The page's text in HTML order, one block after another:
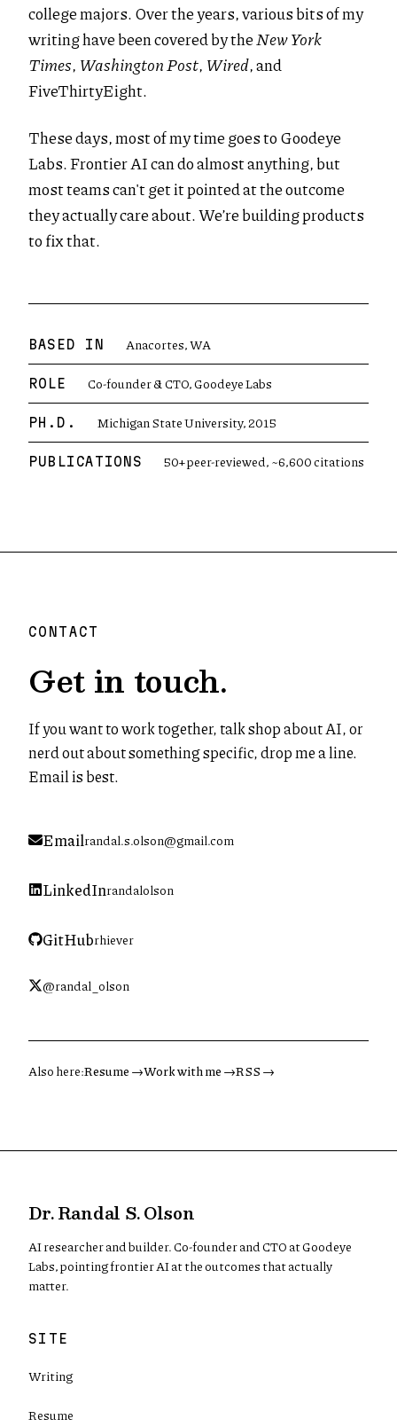
college majors. Over the years, various bits of my
writing have been covered by theNew York
Times, Washington Post, Wired, and
FiveThirtyEight.
These days, most of my time goes to Goodeye
Labs. Frontier AI can do almost anything, but
most teams can't get it pointed at the outcome
they actually care about. We’re building products
to fix that.
BASED IN Anacortes, WA
ROLE Co-founder & CTO, Goodeye Labs
PH.D. Michigan State University, 2015
PUBLICATIONS 50+ peer-reviewed, ~6,600 citations
CONTACT
Get in touch.
If you want to work together, talk shop about AI, or
nerd out about something specific, drop me a line.
Email is best.
Emailrandal.s.olson@gmail.com
LinkedInrandalolson
(opens in new tab)
GitHubrhiever
(opens in new tab)
@randal_olson
(opens in new tab)
Also here:Resume →Work with me →RSS →
Dr. Randal S. Olson
AI researcher and builder. Co-founder and CTO at Goodeye
Labs, pointing frontier AI at the outcomes that actually
matter.
SITE
Writing
Resume